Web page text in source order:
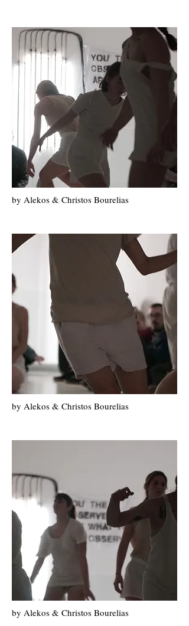
by Alekos & Christos Bourelias
by Alekos & Christos Bourelias
by Alekos & Christos Bourelias